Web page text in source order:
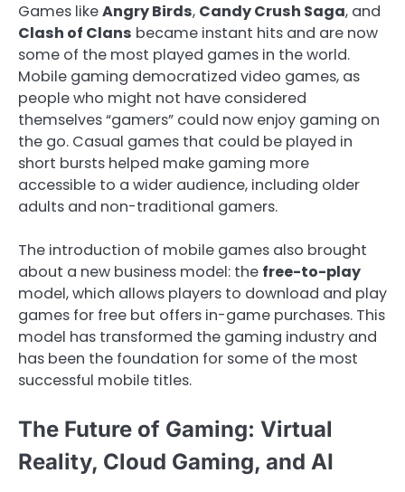
Games likeAngry Birds, Candy Crush Saga, and
Clash of Clans became instant hits and are now
some of the most played games in the world.
Mobile gaming democratized video games, as
people who might not have considered
themselves “gamers” could now enjoy gaming on
the go. Casual games that could be played in
short bursts helped make gaming more
accessible to a wider audience, including older
adults and non-traditional gamers.
The introduction of mobile games also brought
about a new business model: the free-to-play
model, which allows players to download and play
games for free but offers in-game purchases. This
model has transformed the gaming industry and
has been the foundation for some of the most
successful mobile titles.
The Future of Gaming: Virtual
Reality, Cloud Gaming, and AI